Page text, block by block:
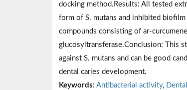
docking method.Results: All tested
form of S. mutans and inhibited
compounds consisting of ar-
glucosyltransferase.Conclusion: This
against S. mutans and can be good
dental caries development.
Keywords: Antibacterial activity,